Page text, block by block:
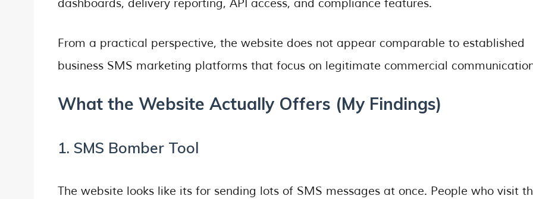
dashboards, delivery reporting, API access, and compliance features.
From a practical perspective, the website does not appear comparable to established
business SMS marketing platforms that focus on legitimate commercial
What the Website Actually Offers (My Findings)
1. SMS Bomber Tool
The website looks like its for sending lots of SMS messages at once. People who visit